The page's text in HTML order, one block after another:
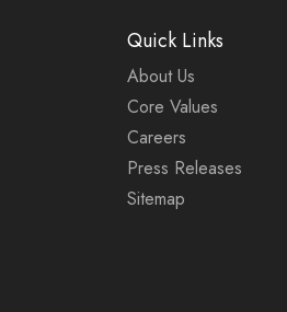
Quick Links
About Us
Core Values
Careers
Press Releases
Sitemap